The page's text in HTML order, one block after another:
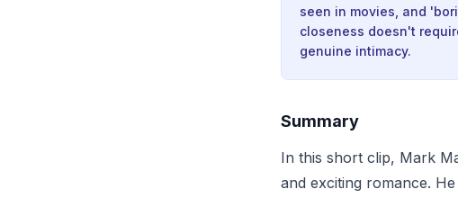
seen in movies, and
closeness doesn't
genuine intimacy.
Summary
In this short clip, Mark
and exciting romance.